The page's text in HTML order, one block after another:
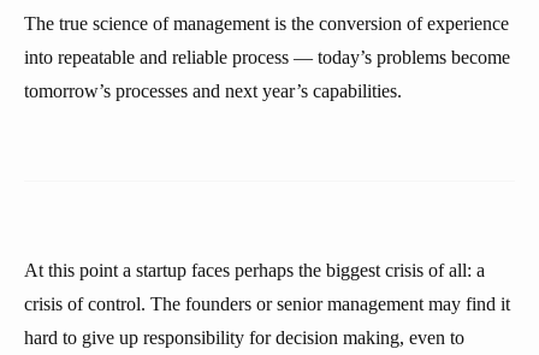
The true science of management is the conversion of experience
into repeatable and reliable process — today’s problems become
tomorrow’s processes and next year’s capabilities.
At this point a startup faces perhaps the biggest crisis of all: a
crisis of control. The founders or senior management may find it
hard to give up responsibility for decision making, even to